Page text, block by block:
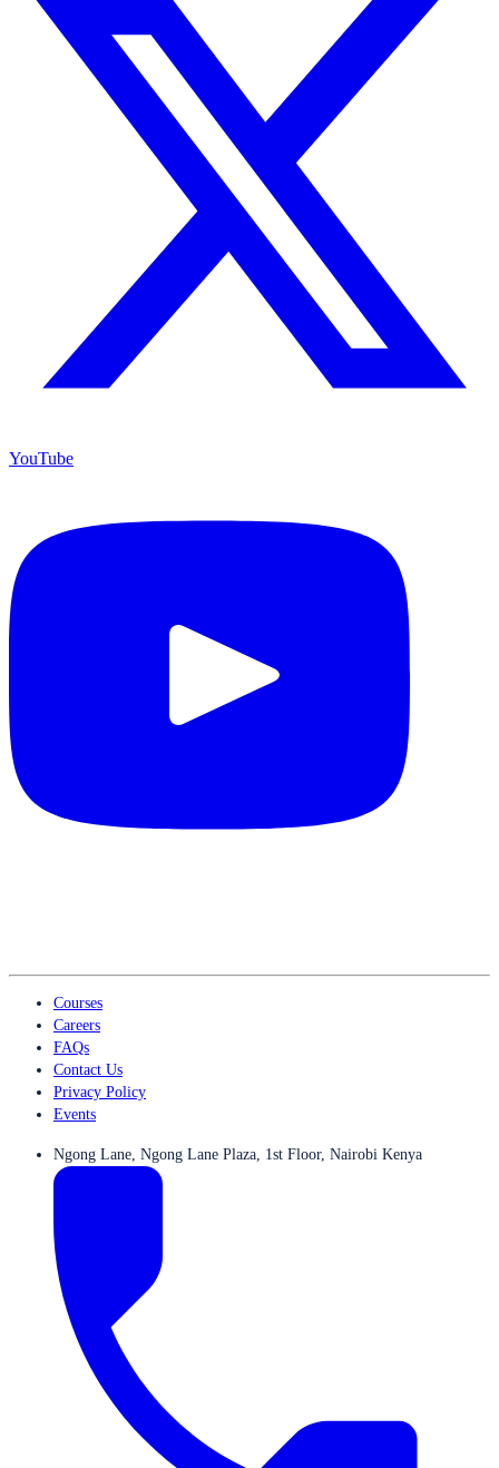
YouTube
Courses
Careers
FAQs
Contact Us
Privacy Policy
Events
Ngong Lane, Ngong Lane Plaza, 1st Floor, Nairobi Kenya